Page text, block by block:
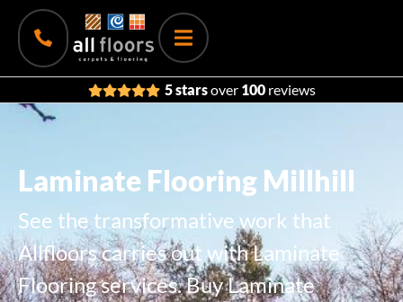
5 starsover 100reviews
Laminate Flooring Millhill
See the transformative work that
Allfloors carries out with Laminate
Flooring services. Buy Laminate